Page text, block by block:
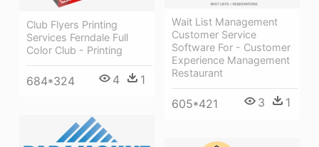
Wait List Management
Customer Service
Software For - Customer
Experience Management
Restaurant
605*421 3 1
Club Flyers Printing
Services Ferndale Full
Color Club - Printing
684*324 4 1